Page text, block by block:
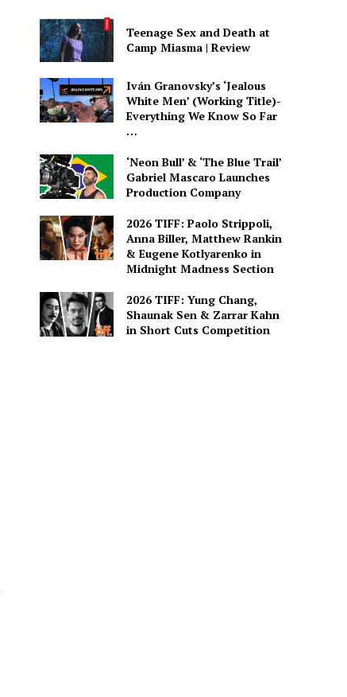
Teenage Sex and Death at
Camp Miasma | Review
Iván Granovsky’s ‘Jealous
White Men’ (Working Title)-
Everything We Know So Far
…
‘Neon Bull’ & ‘The Blue Trail’
Gabriel Mascaro Launches
Production Company
2026 TIFF: Paolo Strippoli,
Anna Biller, Matthew Rankin
& Eugene Kotlyarenko in
Midnight Madness Section
2026 TIFF: Yung Chang,
Shaunak Sen & Zarrar Kahn
in Short Cuts Competition